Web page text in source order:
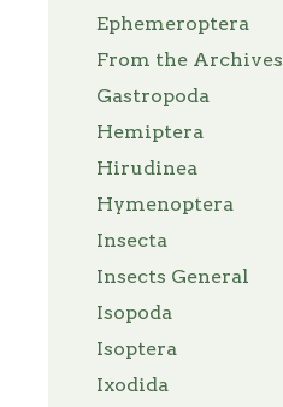
Ephemeroptera
From the Archives
Gastropoda
Hemiptera
Hirudinea
Hymenoptera
Insecta
Insects General
Isopoda
Isoptera
Ixodida